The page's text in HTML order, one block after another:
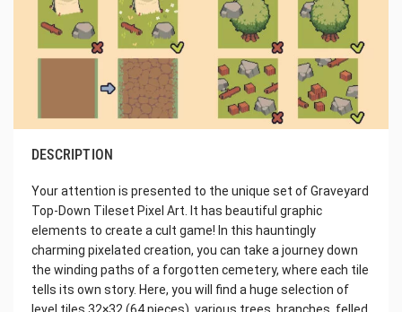
DESCRIPTION
Your attention is presented to the unique set of Graveyard
Top-Down Tileset Pixel Art. It has beautiful graphic
elements to create a cult game! In this hauntingly
charming pixelated creation, you can take a journey down
the winding paths of a forgotten cemetery, where each tile
tells its own story. Here, you will find a huge selection of
level tiles 32×32 (64 pieces), various trees, branches, felled